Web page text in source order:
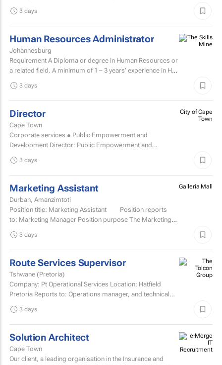
3 days
Human Resources Administrator
Johannesburg
Requirement A Diploma or degree in Human Resources or
a related field. A minimum of 1 – 3 years’ experience in HR
3 days
Director
Cape Town
Corporate services ● Public Empowerment and
Development Director: Public Empowerment and
to R2...
City of Cape
Town
3 days
Marketing Assistant
Durban, Amanzimtoti
Position title: Marketing Assistant Position reports
to: Marketing Manager Position purpose The Marketing
Galleria Mall
3 days
Route Services Supervisor
Tshwane (Pretoria)
Company: Pt Operational Services Location: Hatfield
Pretoria Reports to: Operations manager, and technical
manage the...
3 days
Solution Architect
Cape Town
Our client, a leading organisation in the Insurance and